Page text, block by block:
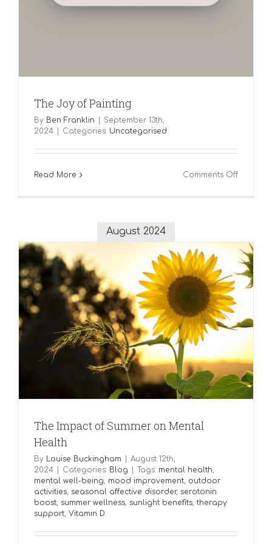
The Joy of Painting
By Ben Franklin
September 13th,
2024
Categories: Uncategorised
Read More Comments Offon
August 2024
The Impact of Summer on Mental
Health
By Louise Buckingham
August 12th,
2024
Categories: Blog Tags: mental health
mental well-being
mood improvement outdoor
activities seasonal affective disorder, serotonin
boost summer wellness sunlight benefits therapy
support Vitamin D